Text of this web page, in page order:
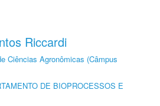
Riccardi
Ciências Agronômicas (Câmpus
DE BIOPROCESSOS E